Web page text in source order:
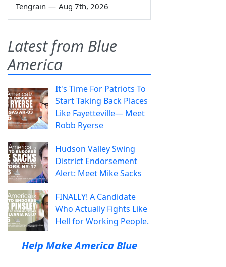
Tengrain — Aug 7th, 2026
Latest from Blue
America
It's Time For Patriots To
Start Taking Back Places
Like Fayetteville— Meet
Robb Ryerse
Hudson Valley Swing
District Endorsement
Alert: Meet Mike Sacks
FINALLY! A Candidate
Who Actually Fights Like
Hell for Working People.
Help Make America Blue